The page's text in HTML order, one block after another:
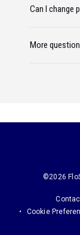
Can I change
More
©2026
Cookie